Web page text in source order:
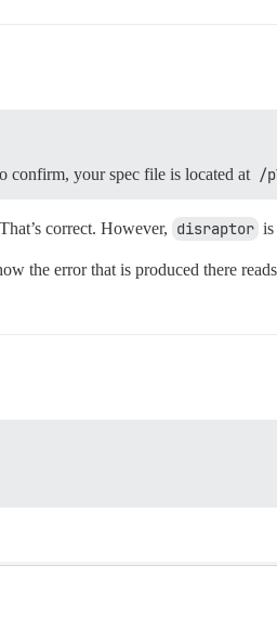
confirm, your spec file is located at /
That’s correct. However, disraptor is
the error that is produced there